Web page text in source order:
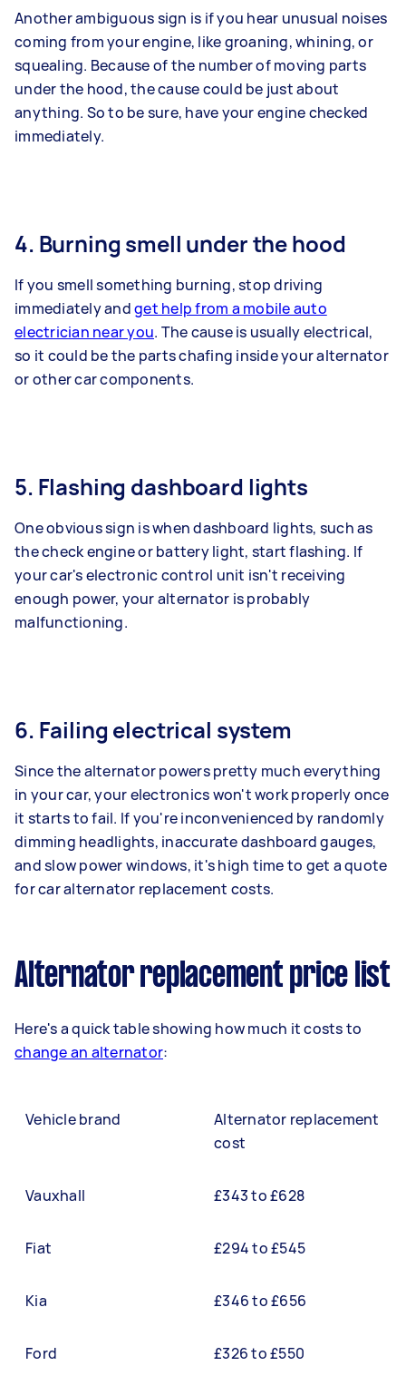
Another ambiguous sign is if you hear unusual noises
coming from your engine, like groaning, whining, or
squealing. Because of the number of moving parts
under the hood, the cause could be just about
anything. So to be sure, have your engine checked
immediately.
4. Burning smell under the hood
If you smell something burning, stop driving
immediately andget help from a mobile auto
electrician near you. The cause is usually electrical,
so it could be the parts chafing inside your alternator
or other car components.
5. Flashing dashboard lights
One obvious sign is when dashboard lights, such as
the check engine or battery light, start flashing. If
your car's electronic control unit isn't receiving
enough power, your alternator is probably
malfunctioning.
6. Failing electrical system
Since the alternator powers pretty much everything
in your car, your electronics won't work properly once
it starts to fail. If you're inconvenienced by randomly
dimming headlights, inaccurate dashboard gauges,
and slow power windows, it's high time to get a quote
for car alternator replacement costs.
Alternator replacement price list
Here's a quick table showing how much it costs to
change an alternator:
Vehicle brand
Alternator replacement
cost
Vauxhall £343 to £628
Fiat £294 to £545
Kia £346 to £656
Ford £326 to £550